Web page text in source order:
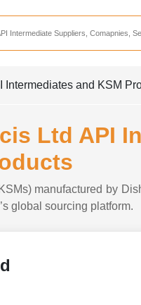
Companies
CRAMS Companies
Pharmaceutical Consultants
Intermediates and KSM
Ltd API
manufactured by
global sourcing platform.